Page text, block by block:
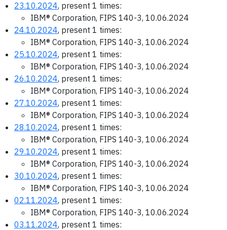
23.10.2024, present 1 times:
IBM® Corporation, FIPS 140-3, 10.06.2024
24.10.2024, present 1 times:
IBM® Corporation, FIPS 140-3, 10.06.2024
25.10.2024, present 1 times:
IBM® Corporation, FIPS 140-3, 10.06.2024
26.10.2024, present 1 times:
IBM® Corporation, FIPS 140-3, 10.06.2024
27.10.2024, present 1 times:
IBM® Corporation, FIPS 140-3, 10.06.2024
28.10.2024, present 1 times:
IBM® Corporation, FIPS 140-3, 10.06.2024
29.10.2024, present 1 times:
IBM® Corporation, FIPS 140-3, 10.06.2024
30.10.2024, present 1 times:
IBM® Corporation, FIPS 140-3, 10.06.2024
02.11.2024, present 1 times:
IBM® Corporation, FIPS 140-3, 10.06.2024
03.11.2024, present 1 times: